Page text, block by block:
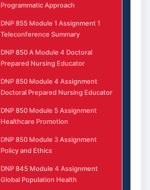
Programmatic Approach
DNP 855 Module 1 Assignment 1
Teleconference Summary
DNP 850 A Module 4 Doctoral
Prepared Nursing Educator
DNP 850 Module 4 Assignment
Doctoral Prepared Nursing Educator
DNP 850 Module 5 Assignment
Healthcare Promotion
DNP 850 Module 3 Assignment
Policy and Ethics
DNP 845 Module 4 Assignment
Global Population Health